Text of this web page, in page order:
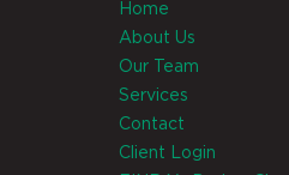
Home
About Us
Our Team
Services
Contact
Client Login